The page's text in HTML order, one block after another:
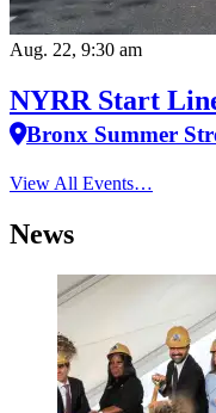
Aug. 22, 9:30 am
NYRR Start
Bronx Summer
View All Events…
News